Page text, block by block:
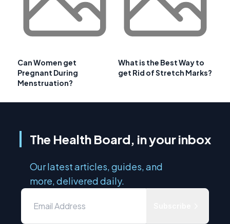
Can Women get
Pregnant During
Menstruation?
What is the Best Way to
get Rid of Stretch Marks?
The Health Board, in your inbox
Our latest articles, guides, and
more, delivered daily.